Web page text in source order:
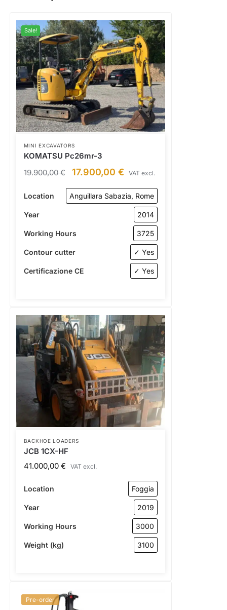
Sale!
MINI EXCAVATORS
KOMATSU Pc26mr-3
19.900,00€ 17.900,00 € VAT excl.
Location Anguillara Sabazia, Rome
Year 2014
Working Hours 3725
Contour cutter ✓ Yes
Certificazione CE ✓ Yes
BACKHOE LOADERS
JCB 1CX-HF
41.000,00 € VAT excl.
Location Foggia
Year 2019
Working Hours 3000
Weight (kg) 3100
Pre-order